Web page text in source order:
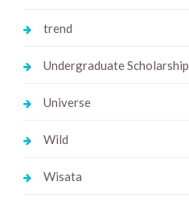
trend
Undergraduate Scholarship
Universe
Wild
Wisata